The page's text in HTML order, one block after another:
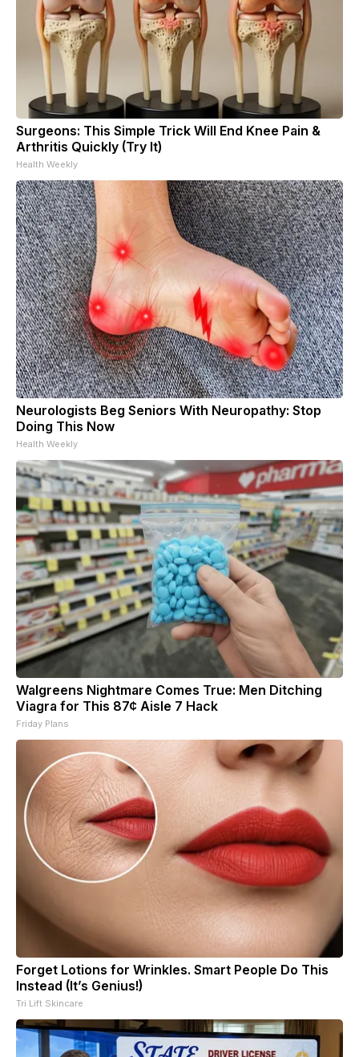
Surgeons: This Simple Trick Will End Knee Pain &
Arthritis Quickly (Try It)
Health Weekly
Neurologists Beg Seniors With Neuropathy: Stop
Doing This Now
Health Weekly
Walgreens Nightmare Comes True: Men Ditching
Viagra for This 87¢ Aisle 7 Hack
Friday Plans
Forget Lotions for Wrinkles. Smart People Do This
Instead (It’s Genius!)
Tri Lift Skincare